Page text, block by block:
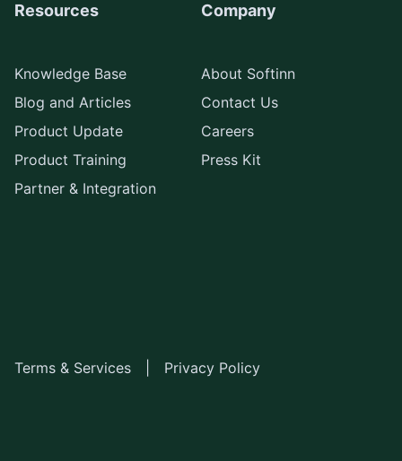
Resources
Knowledge Base
Blog and Articles
Product Update
Product Training
Partner & Integration
Company
About Softinn
Contact Us
Careers
Press Kit
Terms & Services Privacy Policy